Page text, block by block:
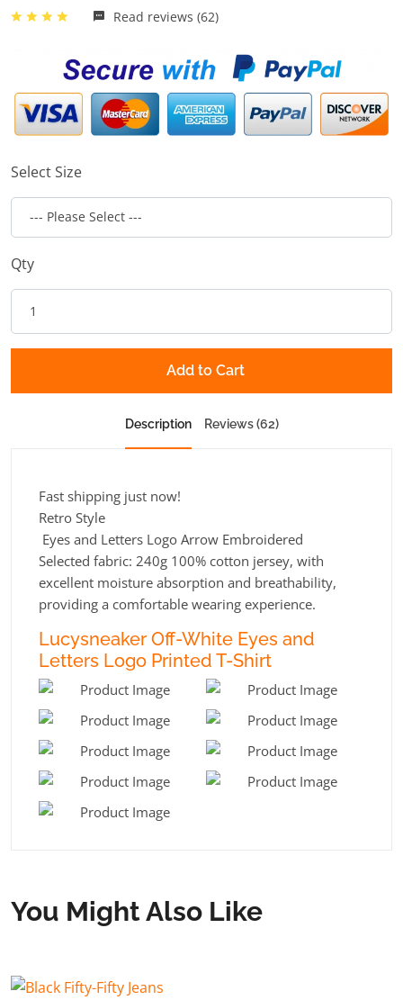
Read reviews (62)
Select Size
Qty
Add to Cart
Description Reviews (62)
Fast shipping just now!
Retro Style
Eyes and Letters Logo Arrow Embroidered
Selected fabric: 240g 100% cotton jersey, with
excellent moisture absorption and breathability,
providing a comfortable wearing experience.
Lucysneaker Off-White Eyes and
Letters Logo Printed T-Shirt
You Might Also Like